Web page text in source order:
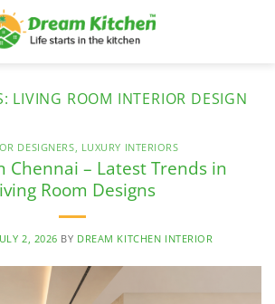
LIVING ROOM INTERIOR DESIGN
DESIGNERS, LUXURY INTERIORS
Chennai – Latest Trends in
Room Designs
2, 2026 BY DREAM KITCHEN INTERIOR